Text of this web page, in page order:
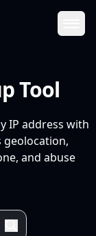
Tool
IP address with
geolocation,
and abuse